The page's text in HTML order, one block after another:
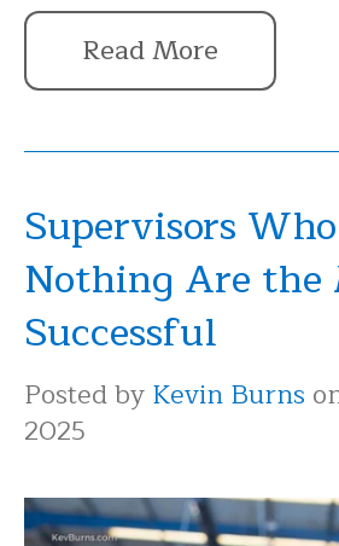
Read More
Supervisors
Nothing Are the
Successful
Posted byKevin Burns
2025